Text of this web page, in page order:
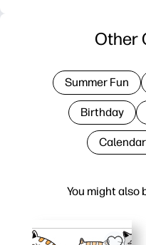
You might also
Other
Summer Fun
Birthday